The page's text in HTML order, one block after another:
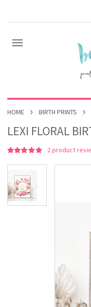
HOME BIRTH PRINTS
LEXI FLORAL
2product